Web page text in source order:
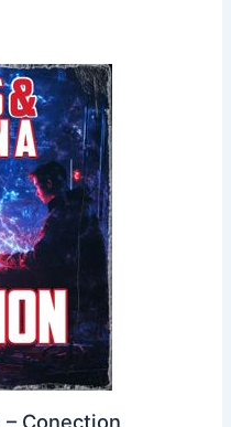
– Conection